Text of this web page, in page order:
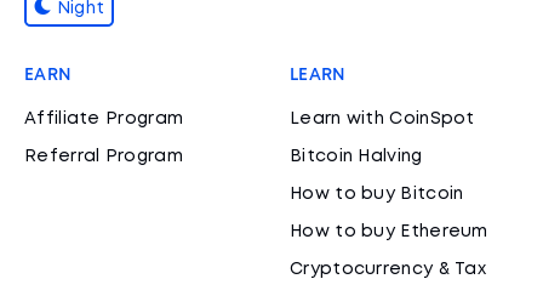
Night
EARN
Affiliate Program
Referral Program
LEARN
Learn with CoinSpot
Bitcoin Halving
How to buy Bitcoin
How to buy Ethereum
Cryptocurrency & Tax